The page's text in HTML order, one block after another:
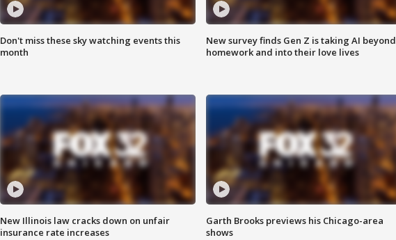
Don't miss these sky watching events this
month
New survey finds Gen Z is taking AI beyond
homework and into their love lives
New Illinois law cracks down on unfair
insurance rate increases
Garth Brooks previews his Chicago-area
shows